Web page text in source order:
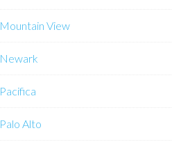
Mountain View
Newark
Pacifica
Palo Alto